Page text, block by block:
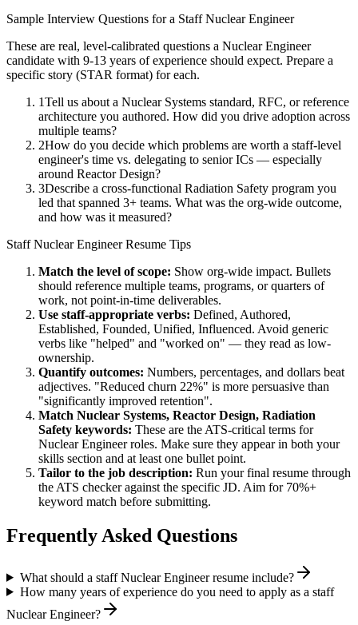
Sample Interview Questions for a Staff Nuclear Engineer
These are real, level-calibrated questions a Nuclear Engineer
candidate with 9-13 years of experience should expect. Prepare a
specific story (STAR format) for each.
1Tell us about a Nuclear Systems standard, RFC, or reference
architecture you authored. How did you drive adoption across
multiple teams?
2How do you decide which problems are worth a staff-level
engineer's time vs. delegating to senior ICs — especially
around Reactor Design?
3Describe a cross-functional Radiation Safety program you
led that spanned 3+ teams. What was the org-wide outcome,
and how was it measured?
Staff Nuclear EngineerResume Tips
Match the level of scope: Show org-wide impact. Bullets
should reference multiple teams, programs, or quarters of
work, not point-in-time deliverables.
Use staff-appropriate verbs: Defined, Authored,
Established, Founded, Unified, Influenced. Avoid generic
verbs like "helped" and "worked on" — they read as low-
ownership.
Quantify outcomes: Numbers, percentages, and dollars beat
adjectives. "Reduced churn 22%" is more persuasive than
"significantly improved retention".
Match Nuclear Systems, Reactor Design, Radiation
Safety keywords: These are the ATS-critical terms for
Nuclear Engineerroles. Make sure they appear in both your
skills section and at least one bullet point.
Tailor to the job description: Run your final resume through
the ATS checker against the specific JD. Aim for 70%+
keyword match before submitting.
Frequently Asked Questions
What should a staff Nuclear Engineer resume include?
How many years of experience do you need to apply as a staff
Nuclear Engineer?